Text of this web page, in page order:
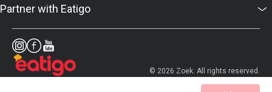
Partner with Eatigo
© 2026 Zoek. All rights reserved.